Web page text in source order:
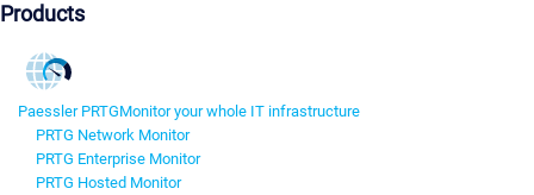
Products
Paessler PRTGMonitor your whole IT infrastructure
PRTG Network Monitor
PRTG Enterprise Monitor
PRTG Hosted Monitor